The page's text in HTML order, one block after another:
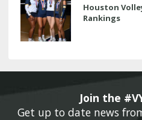
Houston
Rankings
Join the
Get up to date news